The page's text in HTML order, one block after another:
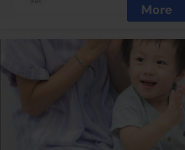
ESF Language & Learning Centre
02:15 PM - 03:45 PM
2 Lesson(s)
ESF Language & Learning Centre
More